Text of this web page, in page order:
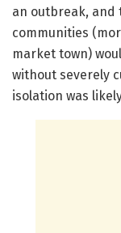
an outbreak, and
communities
market town)
without severely
isolation was